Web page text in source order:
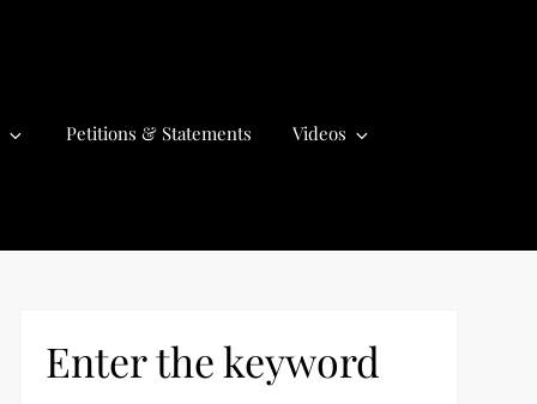
Petitions & Statements Videos
Enter the keyword